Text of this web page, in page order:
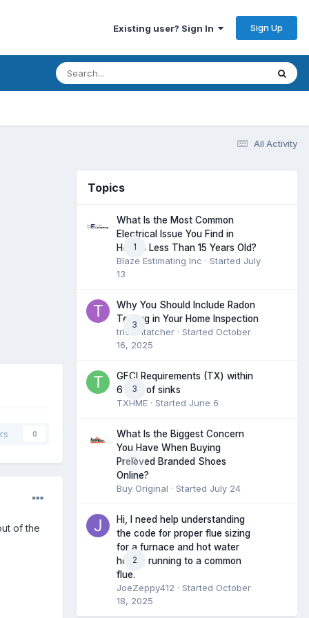
Existing user? Sign In Sign Up
All Activity
0
of the
Topics
1
What Is the Most Common
Electrical Issue You Find in
Homes Less Than 15 Years Old?
Blaze Estimating Inc · Started July
13
3
Why You Should Include Radon
Testing in Your Home Inspection
tristantatcher · Started October
16, 2025
3
GFCI Requirements (TX) within
6 feet of sinks
TXHME · Started June 6
0
What Is the Biggest Concern
You Have When Buying
Preloved Branded Shoes
Online?
Buy Original · Started July 24
2
Hi, I need help understanding
the code for proper flue sizing
for a furnace and hot water
heater running to a common
flue.
JoeZeppy412 · Started October
18, 2025